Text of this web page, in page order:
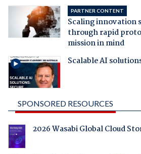
PARTNER CONTENT
Scaling innovation
through rapid
mission in mind
Scalable AI
SPONSORED RESOURCES
2026 Wasabi Global Cloud